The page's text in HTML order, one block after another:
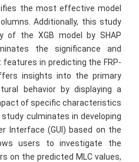
the most effective model
Additionally, this study
of the XGB model by SHAP
the significance and
in predicting the FRP-
insights into the primary
behavior by displaying a
of specific characteristics
culminates in developing
Interface (GUI) based on the
users to investigate the
on the predicted MLC values,